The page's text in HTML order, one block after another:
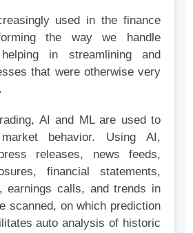
used in the finance
the way we handle
in streamlining and
that were otherwise very
AI and ML are used to
behavior. Using AI,
releases, news feeds,
financial statements,
earnings calls, and trends in
scanned, on which prediction
auto analysis of historic